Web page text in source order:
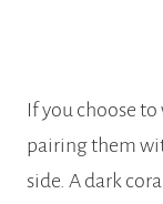
If you choose
pairing them
side. A dark